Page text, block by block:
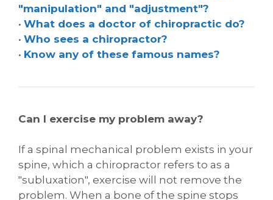
"manipulation" and "adjustment"?
• What does a doctor of chiropractic do?
• Who sees a chiropractor?
• Know any of these famous names?
Can I exercise my problem away?
If a spinal mechanical problem exists in your
spine, which a chiropractor refers to as a
"subluxation", exercise will not remove the
problem. When a bone of the spine stops